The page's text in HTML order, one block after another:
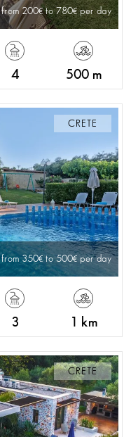
from 200 to 780 per day
4 500 m
CRETE
from 350 to 500 per day
3 1 km
CRETE